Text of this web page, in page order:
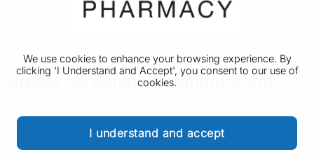
We use cookies to enhance your browsing experience. By
clicking 'I Understand and Accept', you consent to our use of
cookies.
I understand and accept
Breast screening (mammogram)
How to decide if you want breast screening